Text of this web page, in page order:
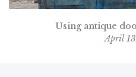
Using antique
April